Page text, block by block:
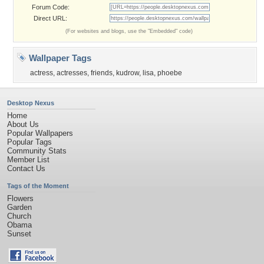
Forum Code:
Direct URL:
(For websites and blogs, use the "Embedded" code)
Wallpaper Tags
actress, actresses, friends, kudrow, lisa, phoebe
Desktop Nexus
Home
About Us
Popular Wallpapers
Popular Tags
Community Stats
Member List
Contact Us
Tags of the Moment
Flowers
Garden
Church
Obama
Sunset